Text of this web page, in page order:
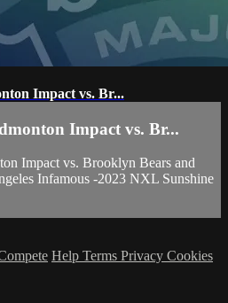
Impact vs. Br...
Impact vs. Br...
Impact vs. Brooklyn Bears and
Infamous -2023 NXL Sunshine
Help Terms Privacy Cookies